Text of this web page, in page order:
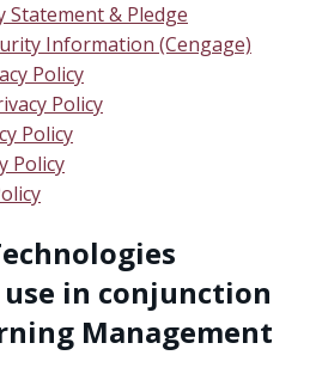
Statement & Pledge
Information (Cengage)
Policy
Policy
Policy
Policy
in conjunction
Management